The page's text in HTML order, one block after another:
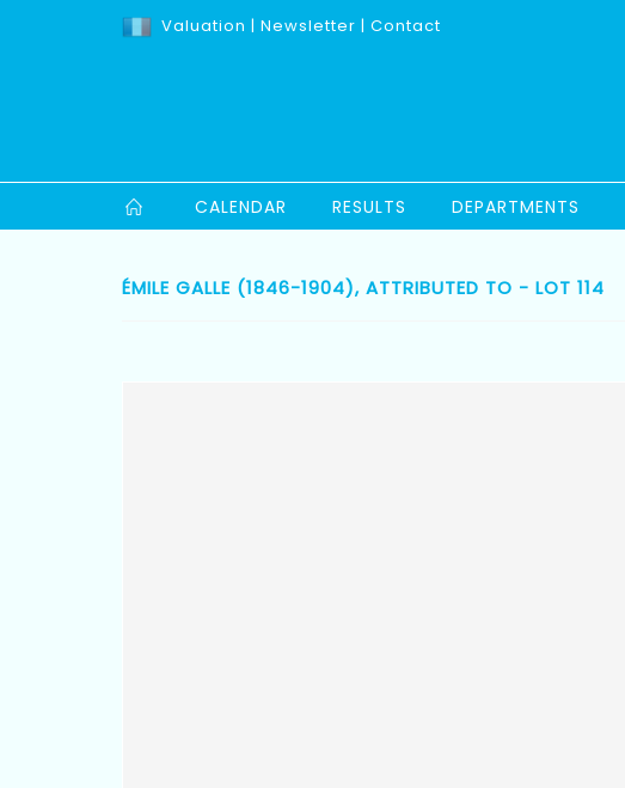
Valuation | Newsletter | Contact
CALENDAR RESULTS DEPARTMENTS
ÉMILE GALLE (1846-1904), ATTRIBUTED TO - LOT 114